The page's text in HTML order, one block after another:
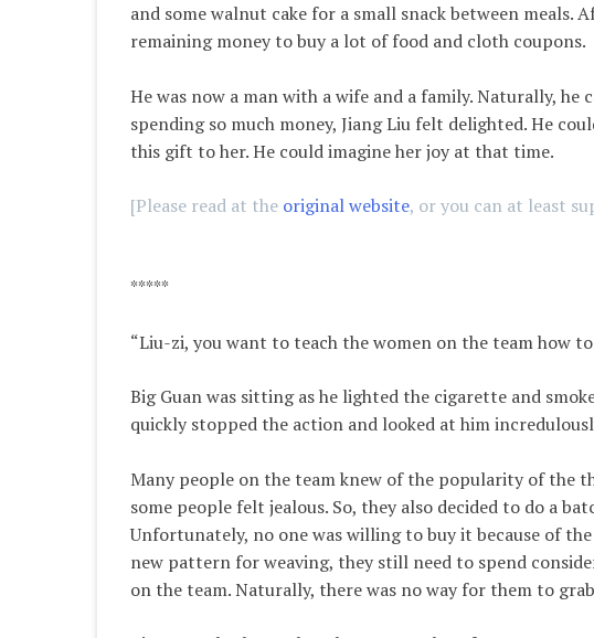
and some walnut cake for a small snack between
remaining money to buy a lot of food and cloth coupons.
He was now a man with a wife and a family. Naturally,
spending so much money, Jiang Liu felt delighted. He
this gift to her. He could imagine her joy at that time.
[Please read at the original website, or you can at least
*****
“Liu-zi, you want to teach the women on the team how
Big Guan was sitting as he lighted the cigarette and
quickly stopped the action and looked at him
Many people on the team knew of the popularity of the
some people felt jealous. So, they also decided to do a
Unfortunately, no one was willing to buy it because of
new pattern for weaving, they still need to spend
on the team. Naturally, there was no way for them to